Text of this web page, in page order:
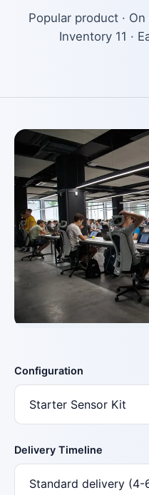
Popular product ·
Inventory 11 ·
Configuration
Delivery Timeline